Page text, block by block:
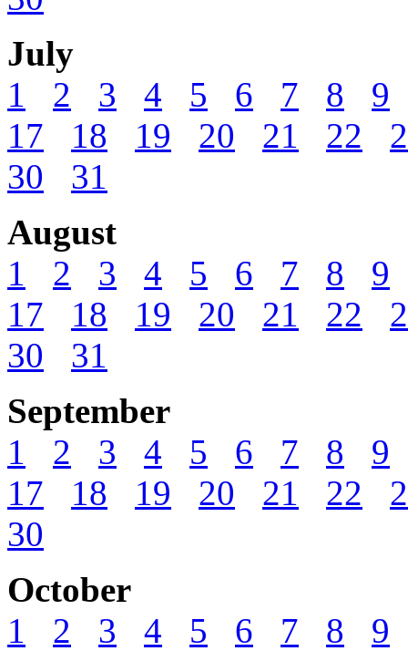
July
1
2 3 4 5 6 7 8
9
17
18 19 20 21 22
30
31
August
1
2 3 4 5 6 7 8
9
17
18 19 20 21 22
30
31
September
1
2 3 4 5 6 7 8
9
17
18 19 20 21 22
30
October
1
2 3 4 5 6 7 8
9